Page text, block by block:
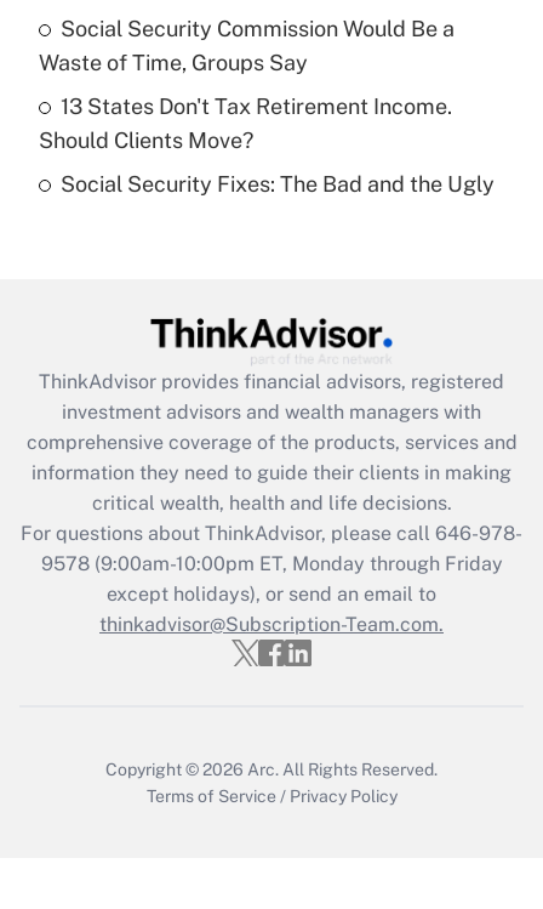
What is a high deductible health plan for
purposes of an HSA?
Get Answer
Are remote workers eligible for leave
What is the CARES Act employee
retention tax credit that was available
during 2020 and 2021?
Get Answer
Recently Updated Q&As
Who must file a return?
Get Answer
Social Security Commission Would Be a
Waste of Time, Groups Say
13 States Don't Tax Retirement Income.
Should Clients Move?
Social Security Fixes: The Bad and the Ugly
ThinkAdvisor provides financial advisors, registered
investment advisors and wealth managers with
comprehensive coverage of the products, services and
information they need to guide their clients in making
critical wealth, health and life decisions.
For questions about ThinkAdvisor, please call 646-978-
9578(9:00am-10:00pm ET, Monday through Friday
except holidays), or send an email to
thinkadvisor@Subscription-Team.com.
Copyright © 2026 Arc. All Rights Reserved.
Terms of Service / Privacy Policy